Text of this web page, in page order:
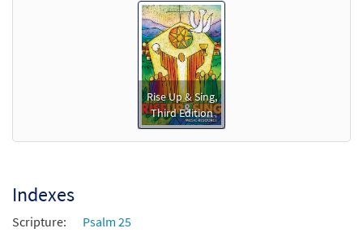
Rise Up & Sing,
Third Edition
Indexes
Scripture:
Psalm 25